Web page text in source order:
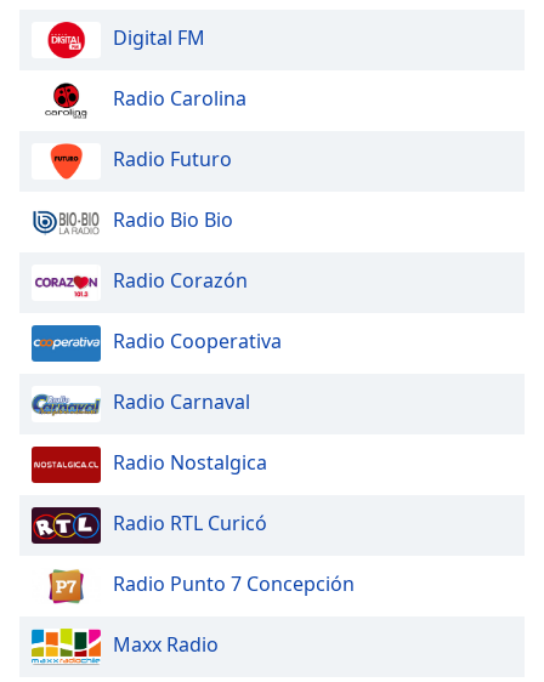
Digital FM
Radio Carolina
Radio Futuro
Radio Bio Bio
Radio Corazón
Radio Cooperativa
Radio Carnaval
Radio Nostalgica
Radio RTL Curicó
Radio Punto 7 Concepción
Maxx Radio